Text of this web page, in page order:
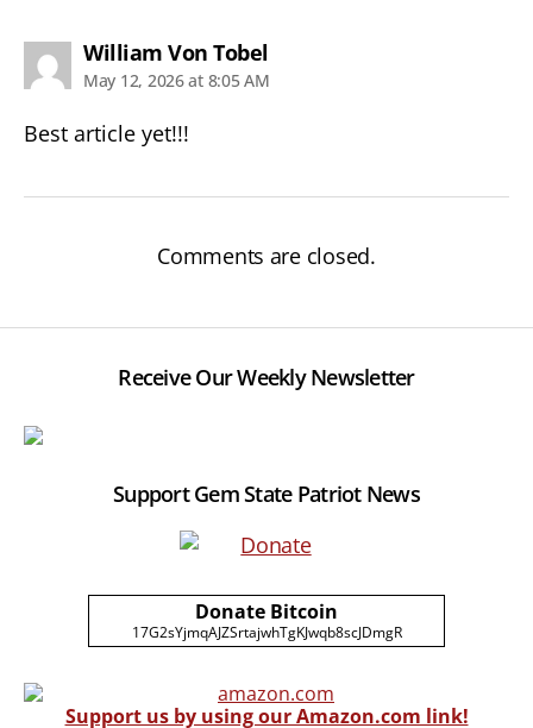
William Von Tobelsays:
May 12, 2026 at 8:05 AM
Best article yet!!!
Comments are closed.
Receive Our Weekly Newsletter
Support Gem State Patriot News
Donate Bitcoin
17G2sYjmqAJZSrtajwhTgKJwqb8scJDmgR
Support us by using our Amazon.com link!